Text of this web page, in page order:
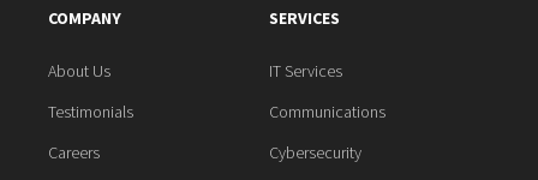
COMPANY
About Us
Testimonials
Careers
SERVICES
IT Services
Communications
Cybersecurity